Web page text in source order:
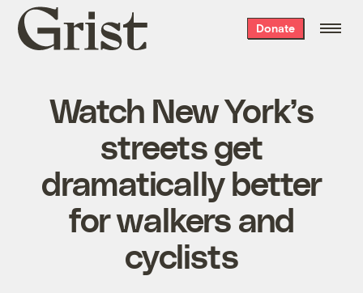
Grist
home
Donate
Watch New York’s
streets get
dramatically better
for walkers and
cyclists